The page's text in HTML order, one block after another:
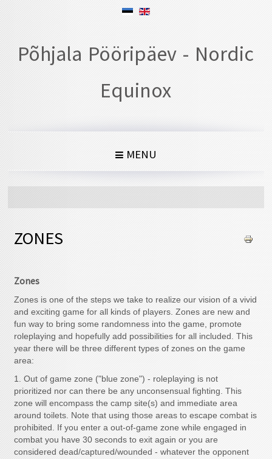
Põhjala Pööripäev - Nordic
Equinox
MENU
ZONES
Zones
Zones is one of the steps we take to realize our vision of a vivid
and exciting game for all kinds of players. Zones are new and
fun way to bring some randomness into the game, promote
roleplaying and hopefully add possibilities for all included. This
year there will be three different types of zones on the game
area:
1. Out of game zone ("blue zone") - roleplaying is not
prioritized nor can there be any unconsensual fighting. This
zone will encompass the camp site(s) and immediate area
around toilets. Note that using those areas to escape combat is
prohibited. If you enter a out-of-game zone while engaged in
combat you have 30 seconds to exit again or you are
considered dead/captured/wounded - whatever the opponent